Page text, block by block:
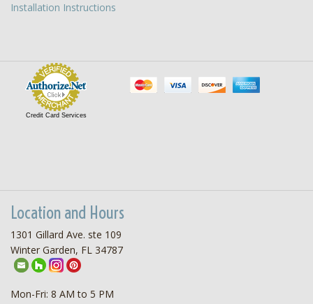
Installation Instructions
Credit Card Services
Location and Hours
1301 Gillard Ave. ste 109
Winter Garden, FL 34787
Mon-Fri: 8 AM to 5 PM